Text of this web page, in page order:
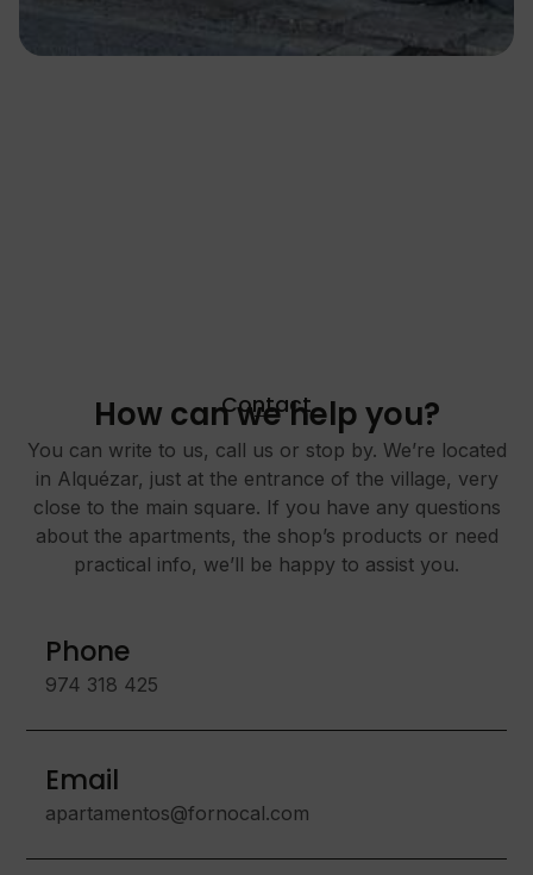
Contact
How can we help you?
You can write to us, call us or stop by. We’re located
in Alquézar, just at the entrance of the village, very
close to the main square. If you have any questions
about the apartments, the shop’s products or need
practical info, we’ll be happy to assist you.
Phone
974 318 425
Email
apartamentos@fornocal.com